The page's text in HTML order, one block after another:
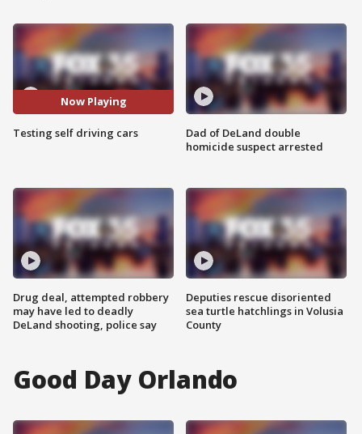
Now Playing
Testing self driving cars
Drug deal, attempted robbery
may have led to deadly
DeLand shooting, police say
Dad of DeLand double
homicide suspect arrested
Deputies rescue disoriented
sea turtle hatchlings in Volusia
County
Good Day Orlando